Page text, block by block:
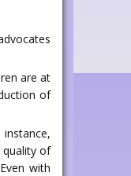
are at
of
quality of
with